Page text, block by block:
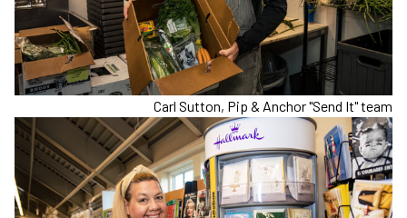
Carl Sutton, Pip & Anchor "Send It" team